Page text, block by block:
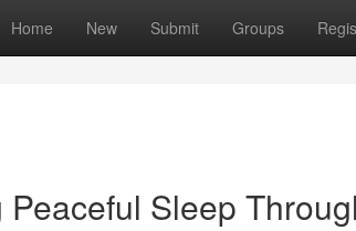
Home New Submit Groups
Peaceful Sleep